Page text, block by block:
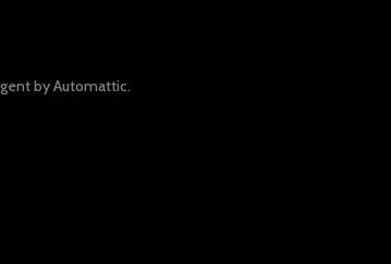
byAutomattic.